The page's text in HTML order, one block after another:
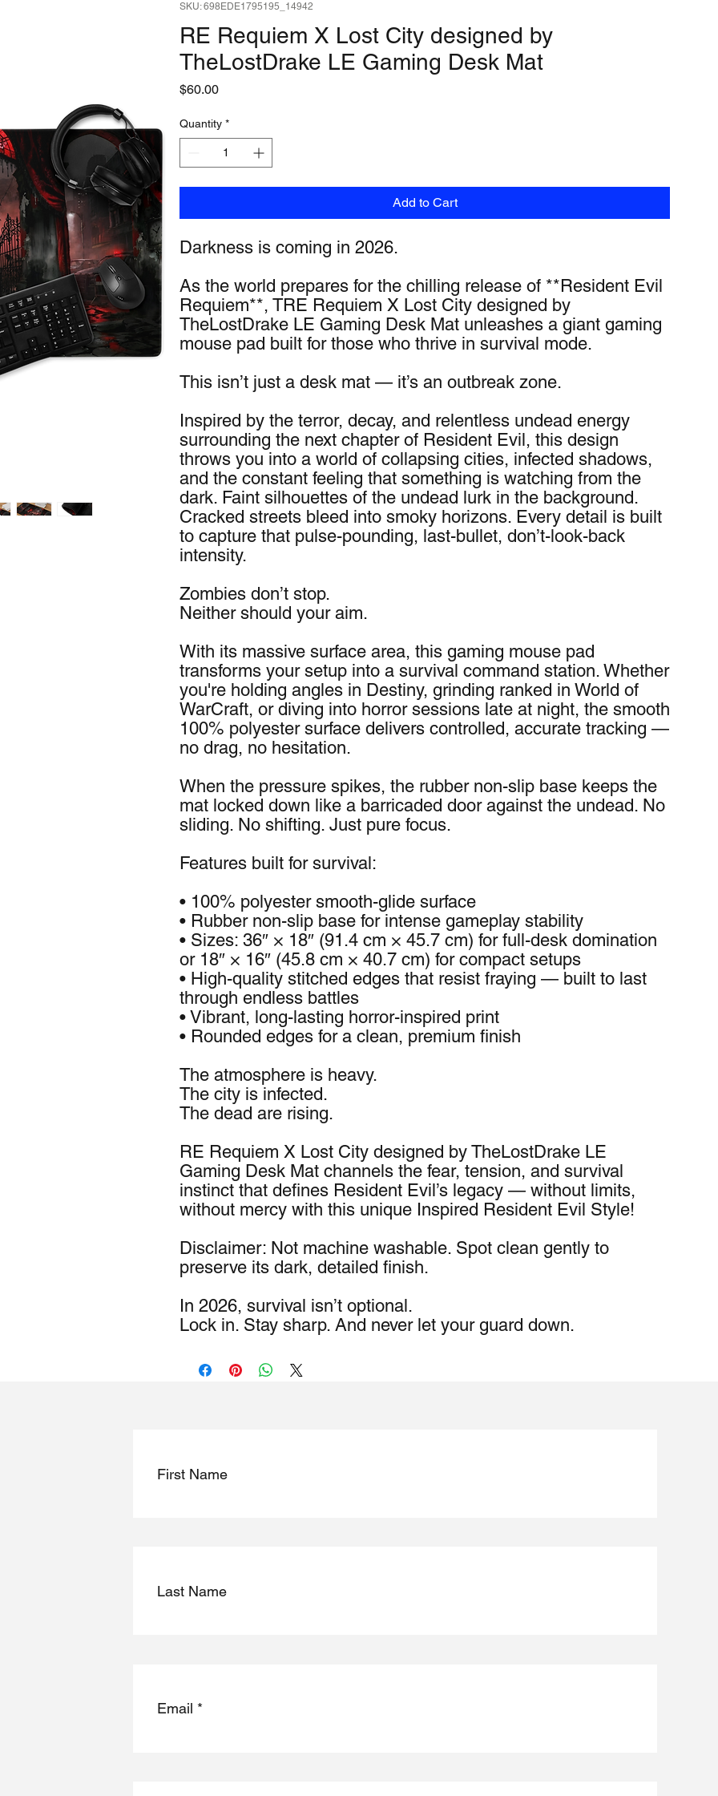
SKU: 698EDE1795195_14942
RE Requiem X Lost City designed by
TheLostDrake LE Gaming Desk Mat
$60.00Price
Quantity *
Add to Cart
Darkness is coming in 2026.
As the world prepares for the chilling release of **Resident Evil
Requiem**, TRE Requiem X Lost City designed by
TheLostDrake LE Gaming Desk Mat unleashes a giant gaming
mouse pad built for those who thrive in survival mode.
This isn’t just a desk mat — it’s an outbreak zone.
Inspired by the terror, decay, and relentless undead energy
surrounding the next chapter of Resident Evil, this design
throws you into a world of collapsing cities, infected shadows,
and the constant feeling that something is watching from the
dark. Faint silhouettes of the undead lurk in the background.
Cracked streets bleed into smoky horizons. Every detail is built
to capture that pulse-pounding, last-bullet, don’t-look-back
intensity.
Zombies don’t stop.
Neither should your aim.
With its massive surface area, this gaming mouse pad
transforms your setup into a survival command station. Whether
you're holding angles in Destiny, grinding ranked in World of
WarCraft, or diving into horror sessions late at night, the smooth
100% polyester surface delivers controlled, accurate tracking —
no drag, no hesitation.
When the pressure spikes, the rubber non-slip base keeps the
mat locked down like a barricaded door against the undead. No
sliding. No shifting. Just pure focus.
Features built for survival:
• 100% polyester smooth-glide surface
• Rubber non-slip base for intense gameplay stability
• Sizes: 36″ × 18″ (91.4 cm × 45.7 cm) for full-desk domination
or 18″ × 16″ (45.8 cm × 40.7 cm) for compact setups
• High-quality stitched edges that resist fraying — built to last
through endless battles
• Vibrant, long-lasting horror-inspired print
• Rounded edges for a clean, premium finish
The atmosphere is heavy.
The city is infected.
The dead are rising.
RE Requiem X Lost City designed by TheLostDrake LE
Gaming Desk Mat channels the fear, tension, and survival
instinct that defines Resident Evil’s legacy — without limits,
without mercy with this unique Inspired Resident Evil Style!
Disclaimer: Not machine washable. Spot clean gently to
preserve its dark, detailed finish.
In 2026, survival isn’t optional.
Lock in. Stay sharp. And never let your guard down.